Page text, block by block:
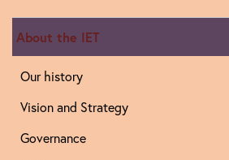
About the IET
Our history
Vision and Strategy
Governance